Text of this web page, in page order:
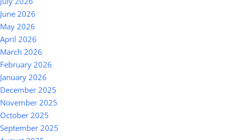
June 2026
May 2026
April 2026
March 2026
February 2026
January 2026
December 2025
November 2025
October 2025
September 2025